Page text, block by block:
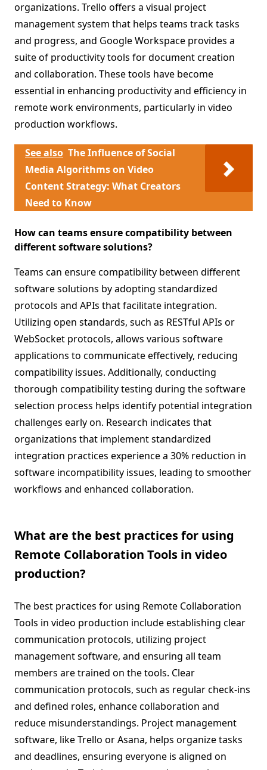
organizations. Trello offers a visual project
management system that helps teams track tasks
and progress, and Google Workspace provides a
suite of productivity tools for document creation
and collaboration. These tools have become
essential in enhancing productivity and efficiency in
remote work environments, particularly in video
production workflows.
See also The Influence of Social
Media Algorithms on Video
Content Strategy: What Creators
Need to Know
How can teams ensure compatibility between
different software solutions?
Teams can ensure compatibility between different
software solutions by adopting standardized
protocols and APIs that facilitate integration.
Utilizing open standards, such as RESTful APIs or
WebSocket protocols, allows various software
applications to communicate effectively, reducing
compatibility issues. Additionally, conducting
thorough compatibility testing during the software
selection process helps identify potential integration
challenges early on. Research indicates that
organizations that implement standardized
integration practices experience a 30% reduction in
software incompatibility issues, leading to smoother
workflows and enhanced collaboration.
What are the best practices for using
Remote Collaboration Tools in video
production?
The best practices for using Remote Collaboration
Tools in video production include establishing clear
communication protocols, utilizing project
management software, and ensuring all team
members are trained on the tools. Clear
communication protocols, such as regular check-ins
and defined roles, enhance collaboration and
reduce misunderstandings. Project management
software, like Trello or Asana, helps organize tasks
and deadlines, ensuring everyone is aligned on